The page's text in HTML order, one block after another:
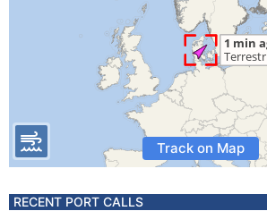
Track on Map
RECENT PORT CALLS